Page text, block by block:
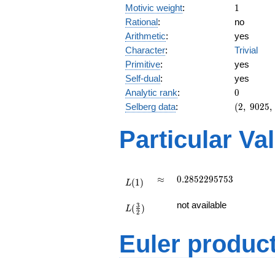
Motivic weight: 11
Rational:
no
Arithmetic:
yes
Character:
Trivial
Primitive:
yes
Self-dual:
yes
Analytic rank: 0
0
Selberg data:
(2,\
:1/2),\
(2, 9025,
Particular
L(1) \approx
≈ 0.2852295753
0.2852295753
{2})
L( 2
3 ) not available
Euler